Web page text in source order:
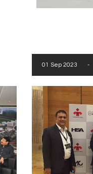
01 Sep 2023 -